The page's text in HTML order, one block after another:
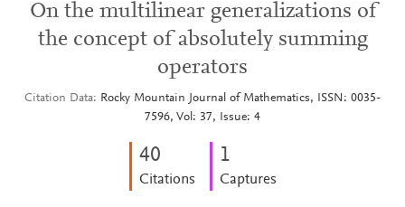
On the multilinear generalizations of
the concept of absolutely summing
operators
Citation Data
Rocky Mountain Journal of Mathematics, ISSN: 0035-
7596, Vol: 37, Issue: 4
40
Citations
1
Captures